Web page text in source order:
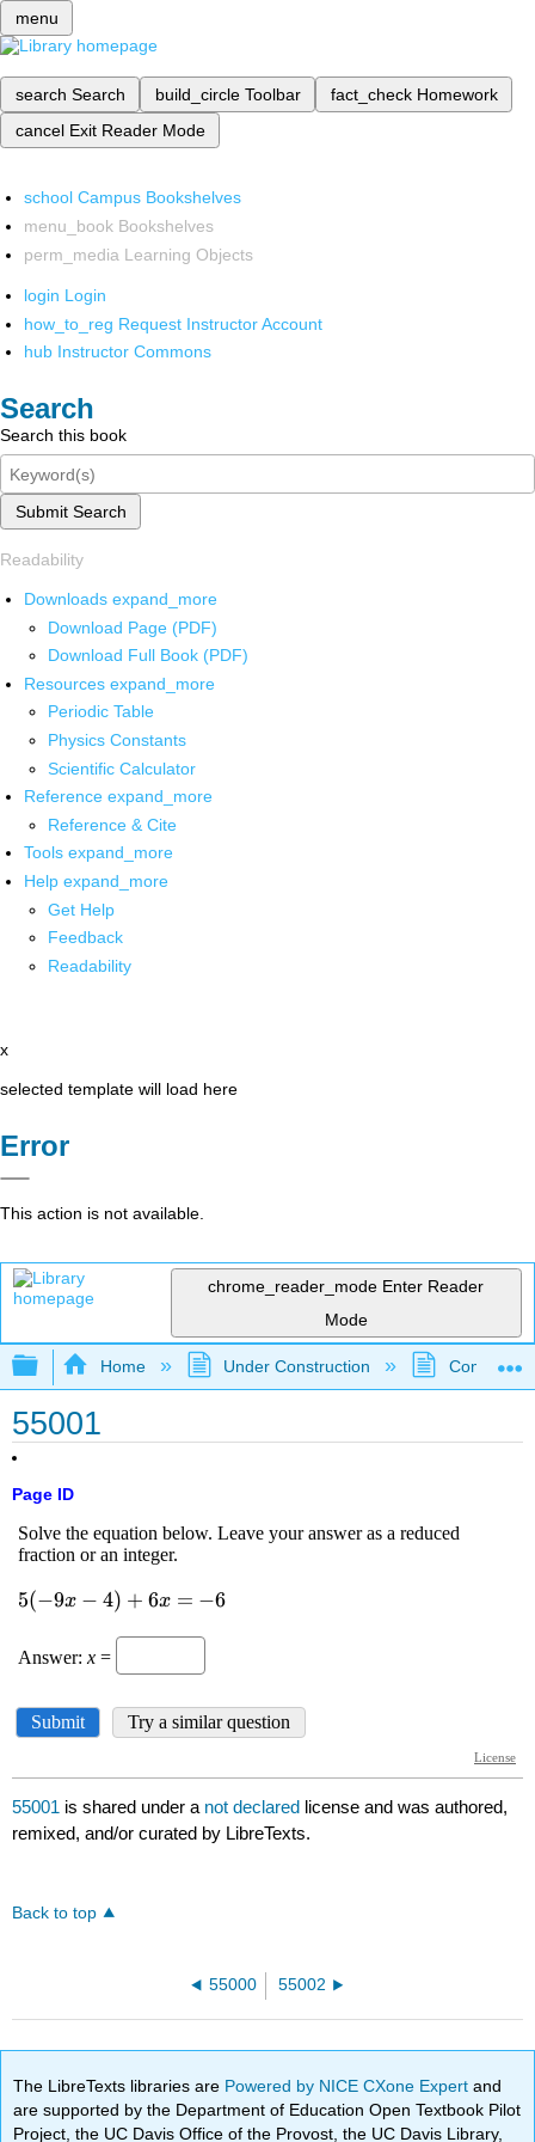
menu
search Search build_circle Toolbar fact_check Homework
cancel Exit Reader Mode
school Campus Bookshelves
menu_book Bookshelves
perm_media Learning Objects
login Login
how_to_reg Request Instructor Account
hub Instructor Commons
Search
Search this book
Submit Search
Readability
Downloads expand_more
Download Page (PDF)
Download Full Book (PDF)
Resources expand_more
Periodic Table
Physics Constants
Scientific Calculator
Reference expand_more
Reference & Cite
Tools expand_more
Help expand_more
Get Help
Feedback
Readability
x
selected template will load here
Error
This action is not available.
chrome_reader_mode Enter Reader
Mode
Expand/collapse global hierarchy
Home Under Construction
55001
Page ID
55001 is shared under a not declared license and was authored,
remixed, and/or curated by LibreTexts.
Back to top
55000 55002
The LibreTexts libraries are Powered by NICE CXone Expertand
are supported by the Department of Education Open Textbook Pilot
Project, the UC Davis Office of the Provost, the UC Davis Library,